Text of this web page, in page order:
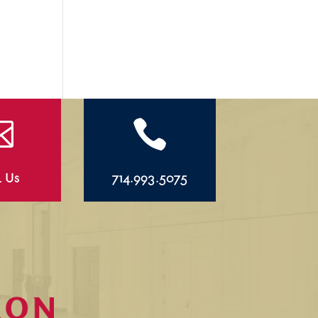
Us

714.993.5075